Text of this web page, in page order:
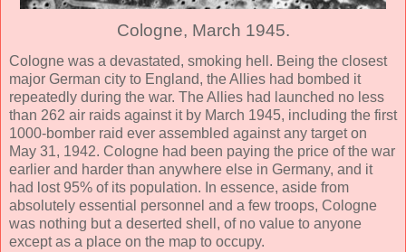
Cologne, March 1945.
Cologne was a devastated, smoking hell. Being the closest
major German city to England, the Allies had bombed it
repeatedly during the war. The Allies had launched no less
than 262 air raids against it by March 1945, including the first
1000-bomber raid ever assembled against any target on
May 31, 1942. Cologne had been paying the price of the war
earlier and harder than anywhere else in Germany, and it
had lost 95% of its population. In essence, aside from
absolutely essential personnel and a few troops, Cologne
was nothing but a deserted shell, of no value to anyone
except as a place on the map to occupy.